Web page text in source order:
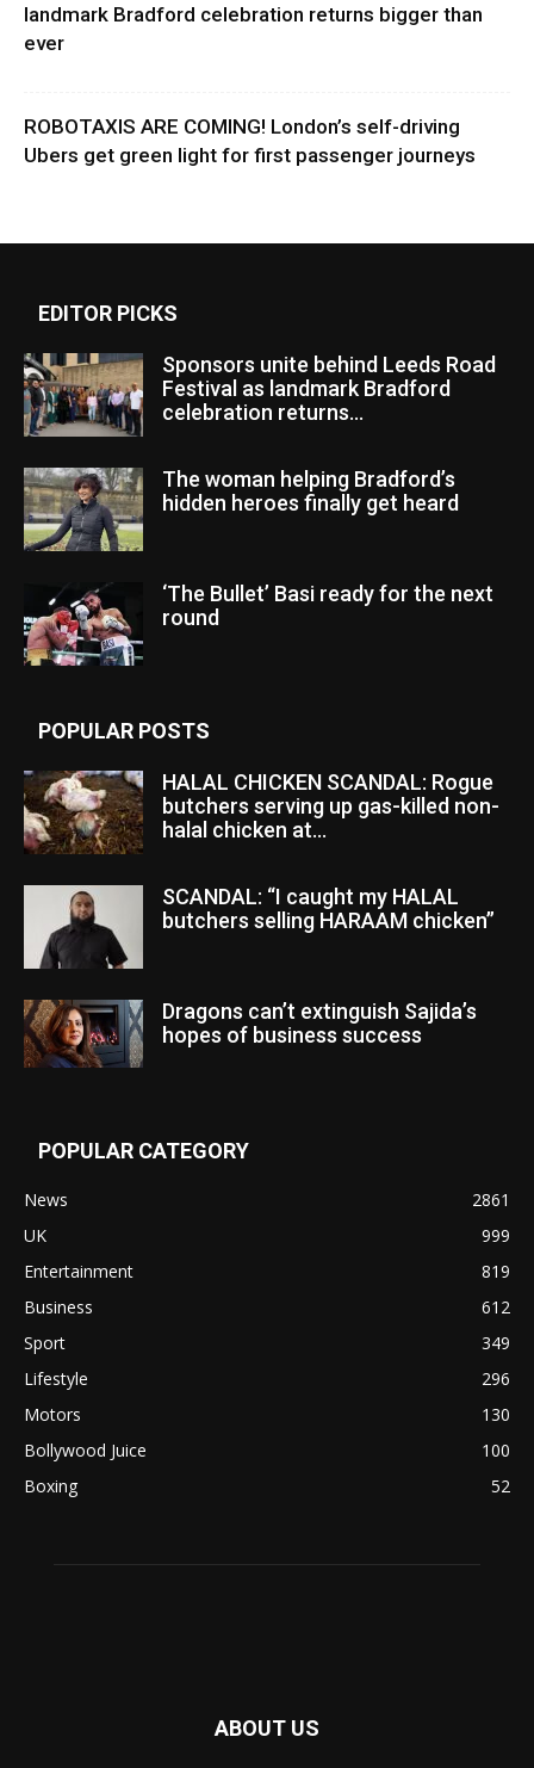
landmark Bradford celebration returns bigger than
ever
ROBOTAXIS ARE COMING! London’s self-driving
Ubers get green light for first passenger journeys
EDITOR PICKS
Sponsors unite behind Leeds Road
Festival as landmark Bradford
celebration returns...
The woman helping Bradford’s
hidden heroes finally get heard
‘The Bullet’ Basi ready for the next
round
POPULAR POSTS
HALAL CHICKEN SCANDAL: Rogue
butchers serving up gas-killed non-
halal chicken at...
SCANDAL: “I caught my HALAL
butchers selling HARAAM chicken”
Dragons can’t extinguish Sajida’s
hopes of business success
POPULAR CATEGORY
News
2861
UK
999
Entertainment
819
Business
612
Sport
349
Lifestyle
296
Motors
130
Bollywood Juice
100
Boxing
52
ABOUT US